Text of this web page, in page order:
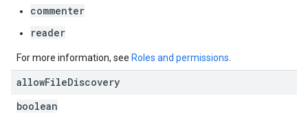
commenter
reader
For more information, see Roles and permissions
allowFileDiscovery
boolean